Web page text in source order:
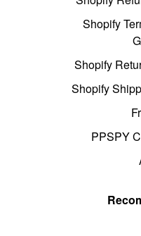
Shopify
Shopify
Shopify
PPSPY